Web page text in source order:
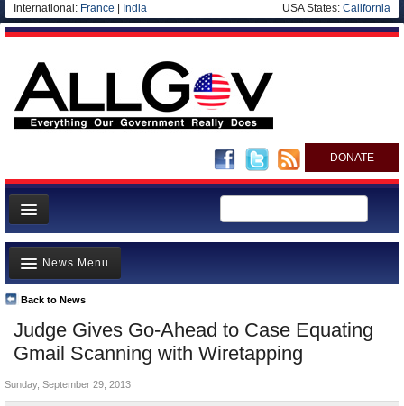
International: France India USA States: California
DONATE
News
Meet your Government
Departments/Agencies
Nations
Blog
Judge Gives Go-Ahead to Case Equating
Gmail Scanning with Wiretapping
Back to News
News Menu
Top Stories
Unusual News
Where is the Money Going?
Controversies
Sunday, September 29, 2013